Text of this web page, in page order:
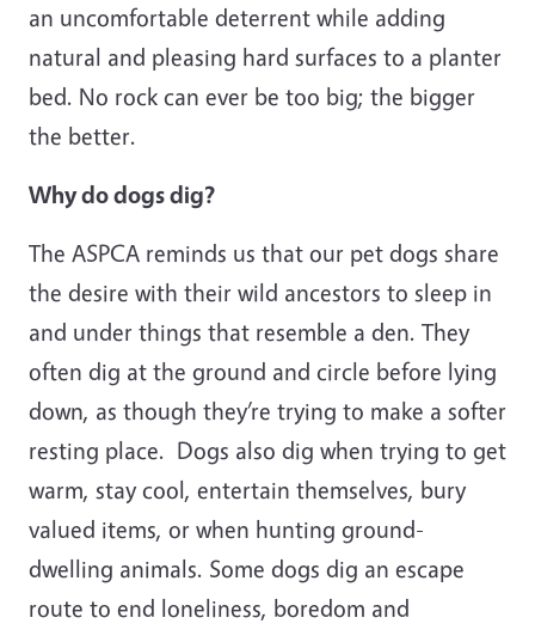
an uncomfortable deterrent while adding
natural and pleasing hard surfaces to a planter
bed. No rock can ever be too big; the bigger
the better.
Why do dogs dig?
The ASPCA reminds us that our pet dogs share
the desire with their wild ancestors to sleep in
and under things that resemble a den. They
often dig at the ground and circle before lying
down, as though they’re trying to make a softer
resting place. Dogs also dig when trying to get
warm, stay cool, entertain themselves, bury
valued items, or when hunting ground-
dwelling animals. Some dogs dig an escape
route to end loneliness, boredom and